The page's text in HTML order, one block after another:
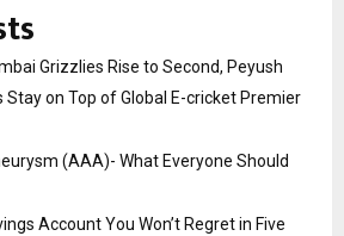
Grizzlies Rise to Second, Peyush
Stay on Top of Global E-cricket Premier
(AAA)- What Everyone Should
Account You Won’t Regret in Five